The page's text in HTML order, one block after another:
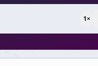
1×